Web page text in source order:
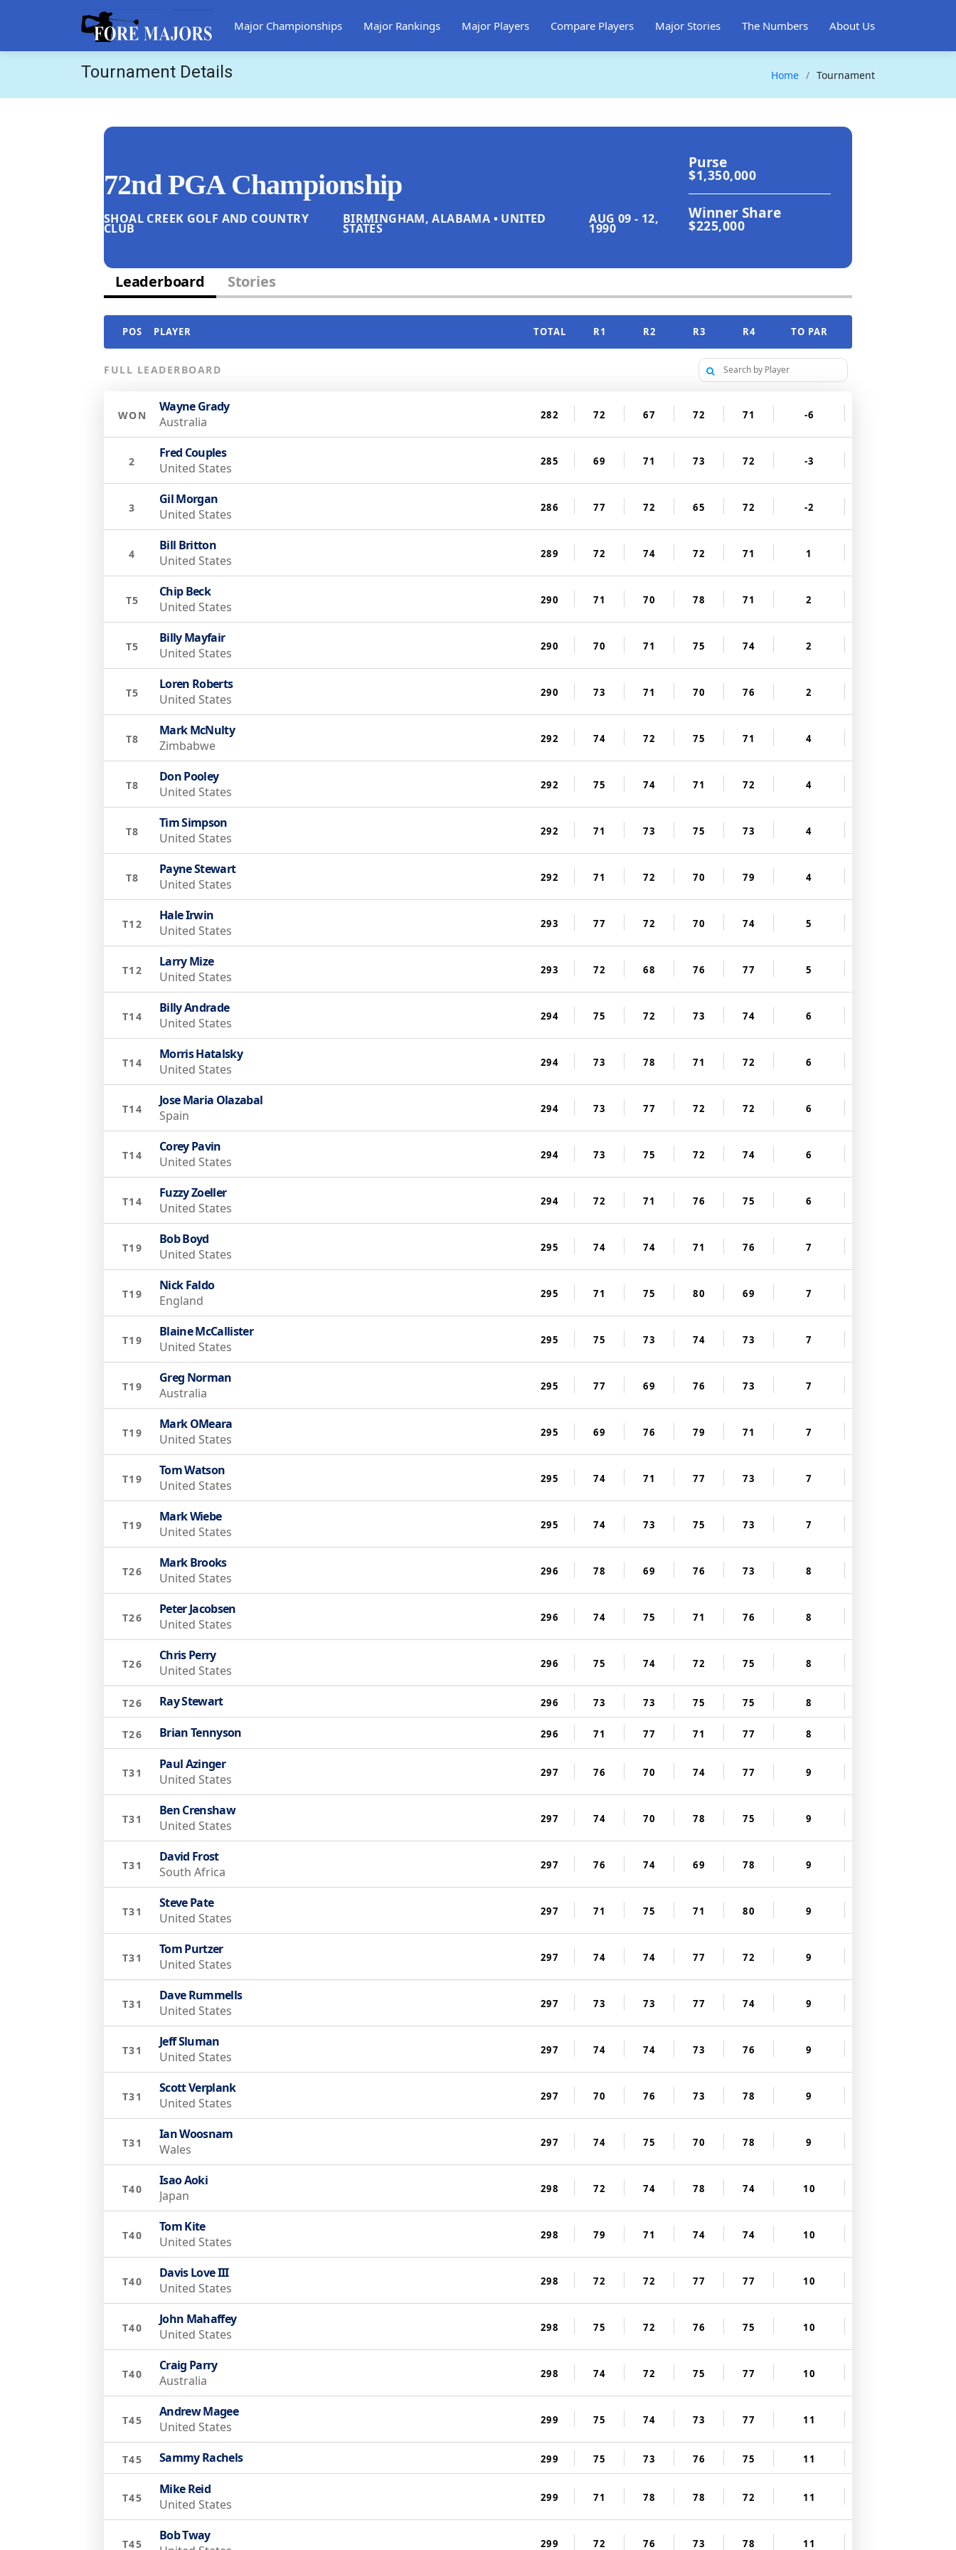
Major Championships Major Rankings Major Players Compare Players Major Stories The Numbers About Us
Tournament Details Home Tournament
72nd PGA Championship
SHOAL CREEK GOLF AND COUNTRY
CLUB
BIRMINGHAM, ALABAMA • UNITED
STATES
AUG 09 - 12,
1990
Purse
$1,350,000
Winner Share
$225,000
Leaderboard Stories
POS PLAYER TOTAL R1 R2 R3 R4 TO PAR
FULL LEADERBOARD
WON
Wayne Grady
Australia
282 72 67 72 71 -6
2
Fred Couples
United States
285 69 71 73 72 -3
3
Gil Morgan
United States
286 77 72 65 72 -2
4
Bill Britton
United States
289 72 74 72 71 1
T5
Chip Beck
United States
290 71 70 78 71 2
T5
Billy Mayfair
United States
290 70 71 75 74 2
T5
Loren Roberts
United States
290 73 71 70 76 2
T8
Mark McNulty
Zimbabwe
292 74 72 75 71 4
T8
Don Pooley
United States
292 75 74 71 72 4
T8
Tim Simpson
United States
292 71 73 75 73 4
T8
Payne Stewart
United States
292 71 72 70 79 4
T12
Hale Irwin
United States
293 77 72 70 74 5
T12
Larry Mize
United States
293 72 68 76 77 5
T14
Billy Andrade
United States
294 75 72 73 74 6
T14
Morris Hatalsky
United States
294 73 78 71 72 6
T14
Jose Maria Olazabal
Spain
294 73 77 72 72 6
T14
Corey Pavin
United States
294 73 75 72 74 6
T14
Fuzzy Zoeller
United States
294 72 71 76 75 6
T19
Bob Boyd
United States
295 74 74 71 76 7
T19
Nick Faldo
England
295 71 75 80 69 7
T19
Blaine McCallister
United States
295 75 73 74 73 7
T19
Greg Norman
Australia
295 77 69 76 73 7
T19
Mark OMeara
United States
295 69 76 79 71 7
T19
Tom Watson
United States
295 74 71 77 73 7
T19
Mark Wiebe
United States
295 74 73 75 73 7
T26
Mark Brooks
United States
296 78 69 76 73 8
T26
Peter Jacobsen
United States
296 74 75 71 76 8
T26
Chris Perry
United States
296 75 74 72 75 8
T26 Ray Stewart 296 73 73 75 75 8
T26 Brian Tennyson 296 71 77 71 77 8
T31
Paul Azinger
United States
297 76 70 74 77 9
T31
Ben Crenshaw
United States
297 74 70 78 75 9
T31
David Frost
South Africa
297 76 74 69 78 9
T31
Steve Pate
United States
297 71 75 71 80 9
T31
Tom Purtzer
United States
297 74 74 77 72 9
T31
Dave Rummells
United States
297 73 73 77 74 9
T31
Jeff Sluman
United States
297 74 74 73 76 9
T31
Scott Verplank
United States
297 70 76 73 78 9
T31
Ian Woosnam
Wales
297 74 75 70 78 9
T40
Isao Aoki
Japan
298 72 74 78 74 10
T40
Tom Kite
United States
298 79 71 74 74 10
T40
Davis Love III
United States
298 72 72 77 77 10
T40
John Mahaffey
United States
298 75 72 76 75 10
T40
Craig Parry
Australia
298 74 72 75 77 10
T45
Andrew Magee
United States
299 75 74 73 77 11
T45 Sammy Rachels 299 75 73 76 75 11
T45
Mike Reid
United States
299 71 78 78 72 11
T45
Bob Tway
299 72 76 73 78 11